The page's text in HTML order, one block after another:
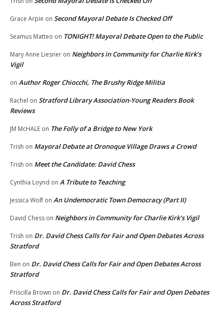
Grace Arpie on Second Mayoral Debate Is Checked Off
Seamus Matteo on TONIGHT! Mayoral Debate Open to the Public
Mary Anne Liesner on Neighbors in Community for Charlie Kirk’s
Vigil
on Author Roger Chiocchi, The Brushy Ridge Militia
Rachel on Stratford Library Association-Young Readers Book
Reviews
JM McHALE on The Folly of a Bridge to New York
Trish on Mayoral Debate at Oronoque Village Draws a Crowd
Trish on Meet the Candidate: David Chess
Cynthia Loynd on A Tribute to Teaching
Jessica Wolf on An Undemocratic Town Democracy (Part II)
David Chess on Neighbors in Community for Charlie Kirk’s Vigil
Trish on Dr. David Chess Calls for Fair and Open Debates Across
Stratford
Ben on Dr. David Chess Calls for Fair and Open Debates Across
Stratford
Priscilla Brown on Dr. David Chess Calls for Fair and Open Debates
Across Stratford